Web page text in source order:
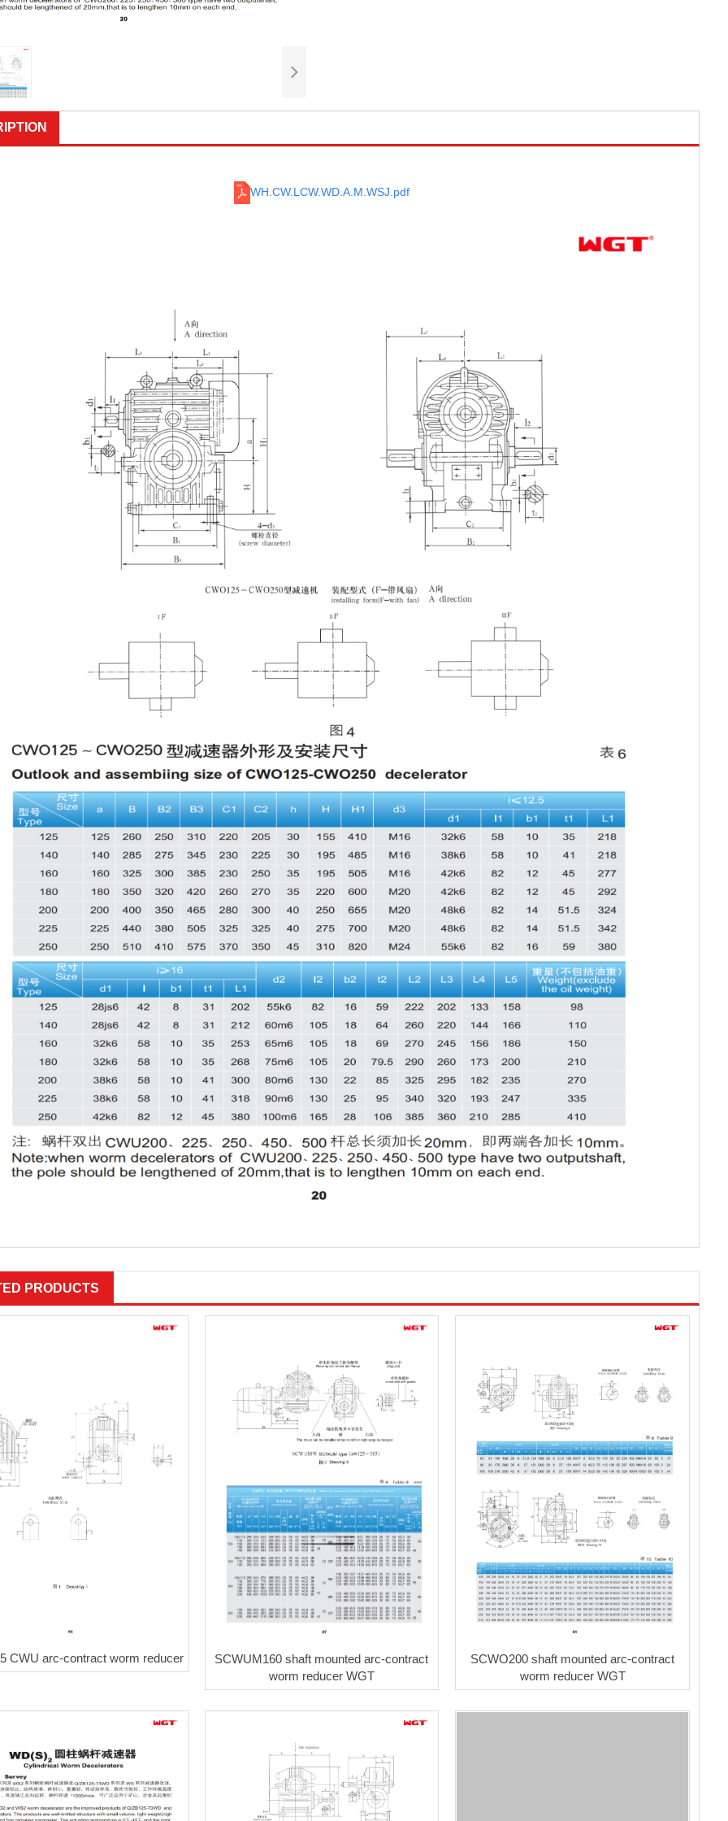
WH.CW.LCW.WD.A.M.WSJ .pdf
PRODUCTS
CWU arc-contract worm reducer
SCWUM160 shaft mounted arc-contract
worm reducer WGT
SCWO200 shaft mounted arc-contract
worm reducer WGT